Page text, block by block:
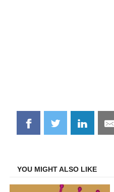
Share
on
Share
on
Share
on
YOU MIGHT ALSO LIKE